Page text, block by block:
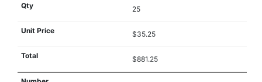
25
$35.25
$881.25